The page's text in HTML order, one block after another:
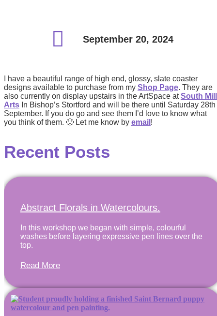
September 20, 2024
I have a beautiful range of high end, glossy, slate coaster
designs available to purchase from my Shop Page. They are
also currently on display upstairs in the ArtSpace atSouth Mill
Arts In Bishop’s Stortford and will be there until Saturday 28th
September. If you do go and see them I’d love to know what
you think of them. 🙂 Let me know by email !
Recent Posts
Abstract Florals in Watercolours.
In this workshop we began with simple, colourful
washes before layering expressive pen lines over the
top.
Read More